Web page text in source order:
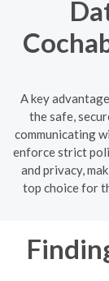
A key
the safe,
communicating
enforce strict
and privacy,
top choice for